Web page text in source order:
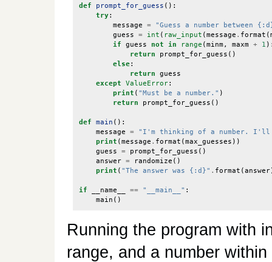
def prompt_for_guess ():
try:
message =
"Guess a number between
guess = int ( raw_input (message . format (
if guess not in range (minm , maxm + 1
return
prompt_for_guess ()
else:
return guess
except ValueError:
print ( "Must be a number." )
return
prompt_for_guess ()
def main ():
message =
"I'm thinking of a number. I'll
print (message . format (max_guesses ))
guess = prompt_for_guess ()
answer = randomize ()
print ( "The answer was {:d}" . format (answer
if __name__ == "__main__" :
main ()
Running the program with
range, and a number